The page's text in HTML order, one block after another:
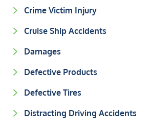
Crime Victim Injury
Cruise Ship Accidents
Damages
Defective Products
Defective Tires
Distracting Driving Accidents